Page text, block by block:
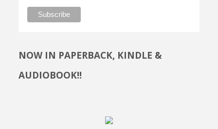
NOW IN PAPERBACK, KINDLE &
AUDIOBOOK!!